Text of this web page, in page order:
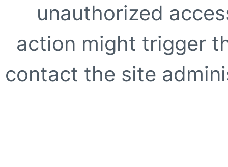
unauthorized
action might trigger
contact the site